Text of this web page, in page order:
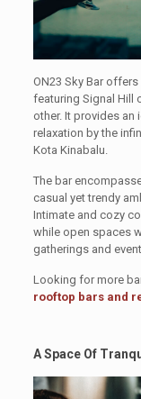
ON23 Sky Bar
featuring Signal Hill
other. It provides
relaxation by the
Kota Kinabalu.
The bar
casual yet trendy
Intimate and cozy
while open spaces
gatherings and
Looking for more
rooftop bars and
A Space Of